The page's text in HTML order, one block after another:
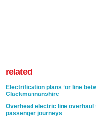
related
Electrification plans for line
Clackmannanshire
Overhead electric line overhaul
passenger journeys